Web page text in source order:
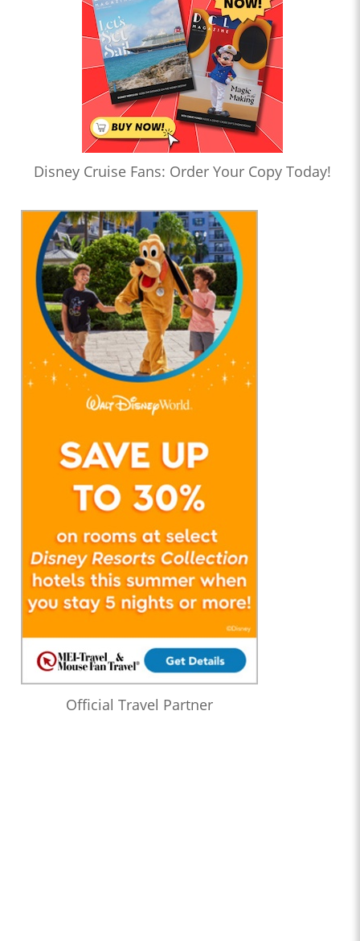
Disney Cruise Fans: Order Your Copy Today!
Official Travel Partner